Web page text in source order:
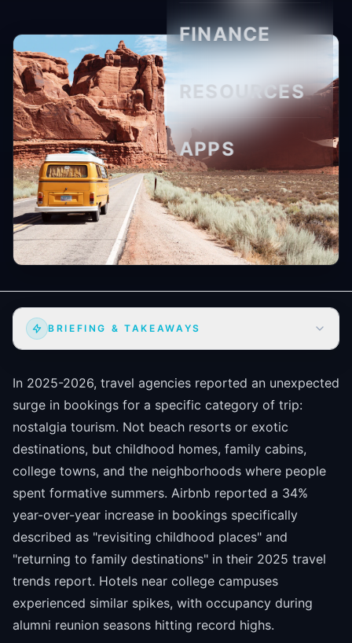
FINANCE
RESOURCES
APPS
BRIEFING & TAKEAWAYS
In 2025-2026, travel agencies reported an unexpected
surge in bookings for a specific category of trip:
nostalgia tourism. Not beach resorts or exotic
destinations, but childhood homes, family cabins,
college towns, and the neighborhoods where people
spent formative summers. Airbnb reported a 34%
year-over-year increase in bookings specifically
described as "revisiting childhood places" and
"returning to family destinations" in their 2025 travel
trends report. Hotels near college campuses
experienced similar spikes, with occupancy during
alumni reunion seasons hitting record highs.